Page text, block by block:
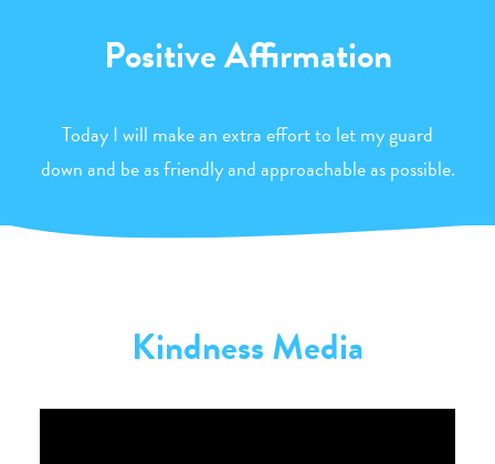
Positive Affirmation
Today I will make an extra effort to let my guard
down and be as friendly and approachable as possible.
Kindness Media